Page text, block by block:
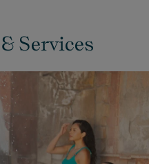
Services